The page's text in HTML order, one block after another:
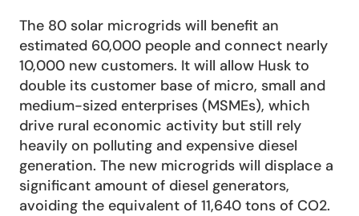
The 80 solar microgrids will benefit an
estimated 60,000 people and connect nearly
10,000 new customers. It will allow Husk to
double its customer base of micro, small and
medium-sized enterprises (MSMEs), which
drive rural economic activity but still rely
heavily on polluting and expensive diesel
generation. The new microgrids will displace a
significant amount of diesel generators,
avoiding the equivalent of 11,640 tons of CO2.